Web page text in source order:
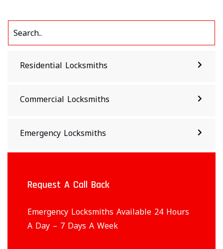
Residential Locksmiths
Commercial Locksmiths
Emergency Locksmiths
Request A Call Back
Emergency Locksmiths Available 24 Hours
A Day – 7 Days A Week